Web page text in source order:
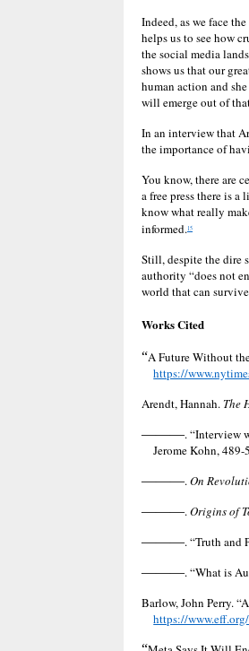
Indeed, as we face
helps us to see how
the social media
shows us that our
human action and
will emerge out of
In an interview that
the importance of
You know, there are
a free press there is
know what really
informed. 15
Still, despite the dire
authority “does not
world that can
Works Cited
“A Future Without
https://
Arendt, Hannah. The
———. “Interview
Jerome Kohn,
———.On
———.Origins of
———. “Truth and
———. “What is
Barlow, John Perry.
https://